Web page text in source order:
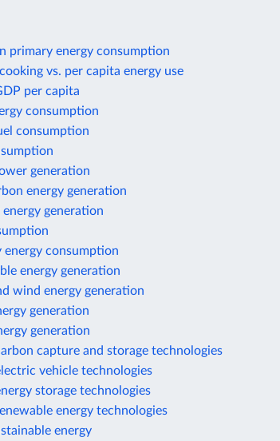
primary energy consumption
vs. per capita energy use
per capita
consumption
consumption
generation
energy generation
generation
energy consumption
energy generation
wind energy generation
generation
generation
capture and storage technologies
vehicle technologies
storage technologies
energy technologies
energy